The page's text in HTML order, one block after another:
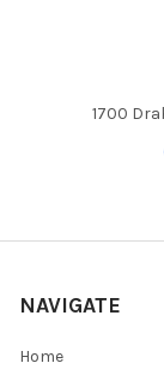
1700
NAVIGATE
Home